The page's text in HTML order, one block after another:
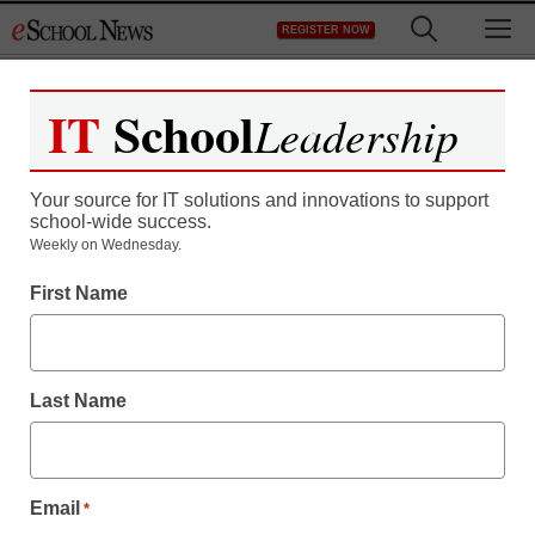
to
REGISTER NOW
Register now for free access to
As a registered member of eSchool
all our breaking news and educator
Create your Free Account to Continue
IT SchoolLeadership
Your source for IT solutions and innovations to support
school-wide success.
Weekly on Wednesday.
First Name
Last Name
Email *